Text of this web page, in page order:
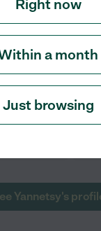
in your area
offers cleaning
and offices, we
Yannetsy's
Right now
a month
Just browsing